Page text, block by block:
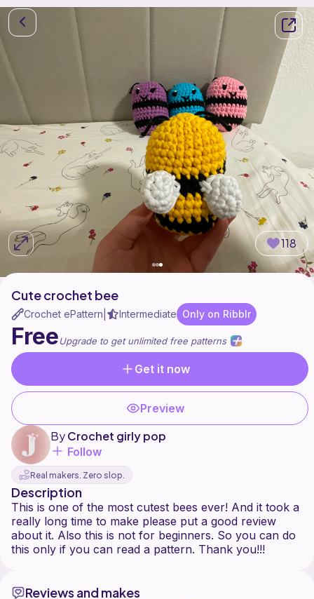
118
Cute crochet bee
Crochet ePattern Intermediate Only on Ribblr
FreeUpgrade to get unlimited free patterns
Get it now
Preview
ByCrochet girly pop
Follow
Real makers. Zero slop.
Description
This is one of the most cutest bees ever! And it took a
really long time to make please put a good review
about it. Also this is not for beginners. So you can do
Reviews and makes